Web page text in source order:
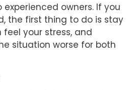
experienced owners. If you
the first thing to do is stay
your stress, and
situation worse for both